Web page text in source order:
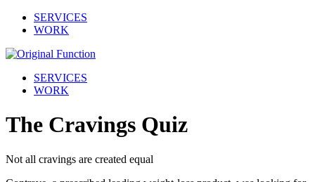
SERVICES
WORK
SERVICES
WORK
The Cravings Quiz
Not all cravings are created equal